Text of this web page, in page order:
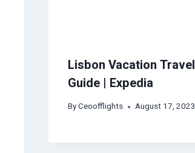
Lisbon Vacation Travel
Guide | Expedia
ByCeoofflights August 17, 2023